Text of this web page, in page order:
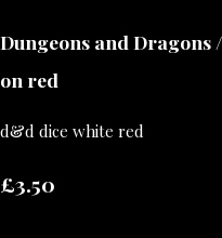
Dungeons and Dragons
on red
d&d dice white red
£3.50